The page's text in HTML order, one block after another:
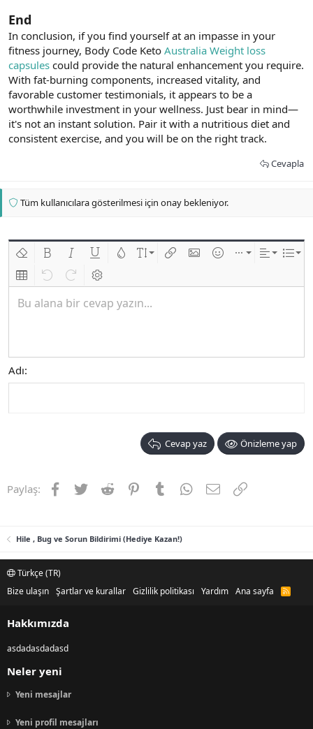
End
In conclusion, if you find yourself at an impasse in your
fitness journey, Body Code Keto Australia Weight loss
capsules could provide the natural enhancement you require.
With fat-burning components, increased vitality, and
favorable customer testimonials, it appears to be a
worthwhile investment in your wellness. Just bear in mind—
it's not an instant solution. Pair it with a nutritious diet and
consistent exercise, and you will be on the right track.
Cevapla
Tüm kullanıcılara gösterilmesi için onay bekleniyor.
Biçimlendirmeyi kaldır
Kalın Yatık Altını çiz
Bu alana bir cevap yazın...
Adı
Cevap yaz Önizleme yap
Paylaş: Facebook
TwitterReddit PinterestTumblrWhatsApp
E-postaLink
Hile , Bug ve Sorun Bildirimi (Hediye Kazan!)
Türkçe (TR)
Bize ulaşın Şartlar ve kurallar Gizlilik politikası Yardım Ana sayfa
R
Hakkımızda
asdadasdadasd
Neler yeni
Yeni mesajlar
Yeni profil mesajları